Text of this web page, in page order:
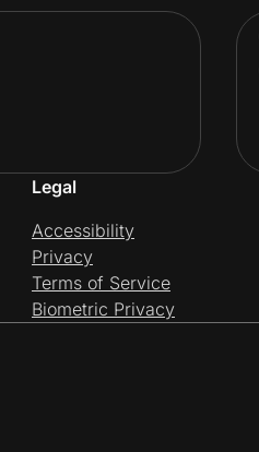
Legal
Accessibility
Privacy
Terms of Service
Biometric Privacy